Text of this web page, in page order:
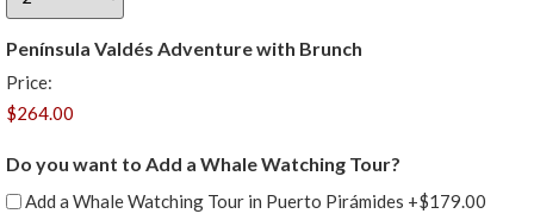
Península Valdés Adventure with Brunch
Price:
Do you want to Add a Whale Watching Tour?
Add a Whale Watching Tour in Puerto Pirámides +$179.00